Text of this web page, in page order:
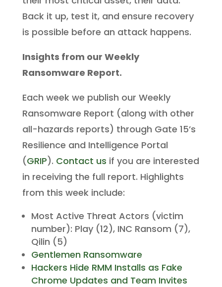
Back it up, test it, and ensure recovery
is possible before an attack happens.
Insights from our Weekly
Ransomware Report.
Each week we publish our Weekly
Ransomware Report (along with other
all-hazards reports) through Gate 15’s
Resilience and Intelligence Portal
(GRIP). Contact us if you are interested
in receiving the full report. Highlights
from this week include:
Most Active Threat Actors (victim
number): Play (12), INC Ransom (7),
Qilin (5)
Gentlemen Ransomware
Hackers Hide RMM Installs as Fake
Chrome Updates and Team Invites